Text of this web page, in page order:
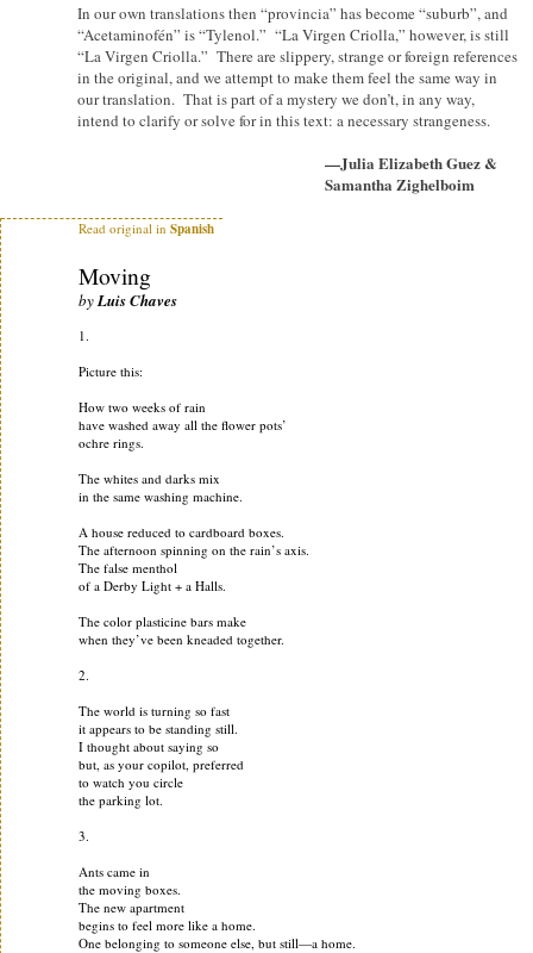
In our own translations then “provincia” has become “suburb”, and
“Acetaminofén” is “Tylenol.” “La Virgen Criolla,” however, is still
“La Virgen Criolla.” There are slippery, strange or foreign references
in the original, and we attempt to make them feel the same way in
our translation. That is part of a mystery we don’t, in any way,
intend to clarify or solve for in this text: a necessary strangeness.
—Julia Elizabeth Guez &
Samantha Zighelboim
Read original in Spanish
Moving
byLuis Chaves
1.
Picture this:
How two weeks of rain
have washed away all the flower pots’
ochre rings.
The whites and darks mix
in the same washing machine.
A house reduced to cardboard boxes.
The afternoon spinning on the rain’s axis.
The false menthol
of a Derby Light + a Halls.
The color plasticine bars make
when they’ve been kneaded together.
2.
The world is turning so fast
it appears to be standing still.
I thought about saying so
but, as your copilot, preferred
to watch you circle
the parking lot.
3.
Ants came in
the moving boxes.
The new apartment
begins to feel more like a home.
One belonging to someone else, but still—a home.